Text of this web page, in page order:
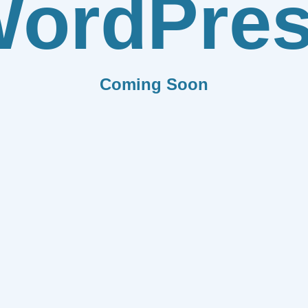
Coming Soon